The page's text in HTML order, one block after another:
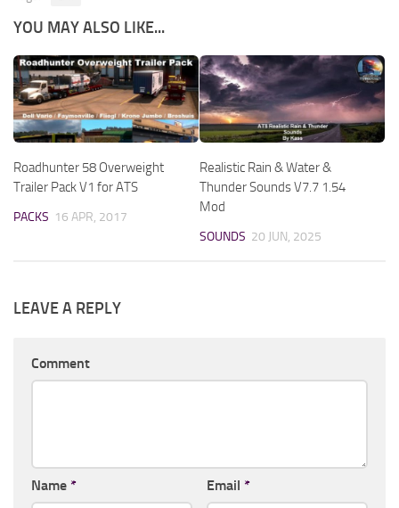
YOU MAY ALSO LIKE...
Roadhunter 58 Overweight
Trailer Pack V1 for ATS
PACKS 16 APR, 2017
Realistic Rain & Water &
Thunder Sounds V7.7 1.54
Mod
SOUNDS 20 JUN, 2025
LEAVE A REPLY
Comment
Name * Email *